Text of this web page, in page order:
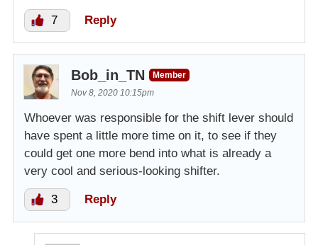
7 Reply
Bob_in_TN
Member
Nov 8, 2020 10:15pm
Whoever was responsible for the shift lever should
have spent a little more time on it, to see if they
could get one more bend into what is already a
very cool and serious-looking shifter.
3 Reply